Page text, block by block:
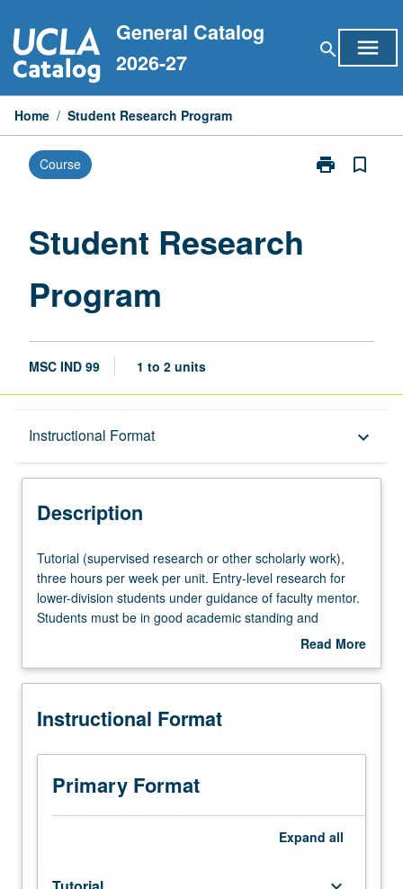
to
content
General Catalog
2026-27
search menu
Home / Student Research Program
Course print
Print
bookmark_border
Student Research
Program
MSC IND 99 1 to 2 units
Instructional Format keyboard_arrow_down
Description
Description
Tutorial
(supervised
research
or
work),
hours
week
per
unit.
Entry-
Tutorial (supervised research or other scholarly work),
three hours per week per unit. Entry-level research for
lower-division students under guidance of faculty mentor.
Students must be in good academic standing and
enrolled in minimum of 12 units (excluding this course).
Research Center. May be repeated. P/NP grading.
Read More
Description
Instructional Format
Primary Format
Expand all